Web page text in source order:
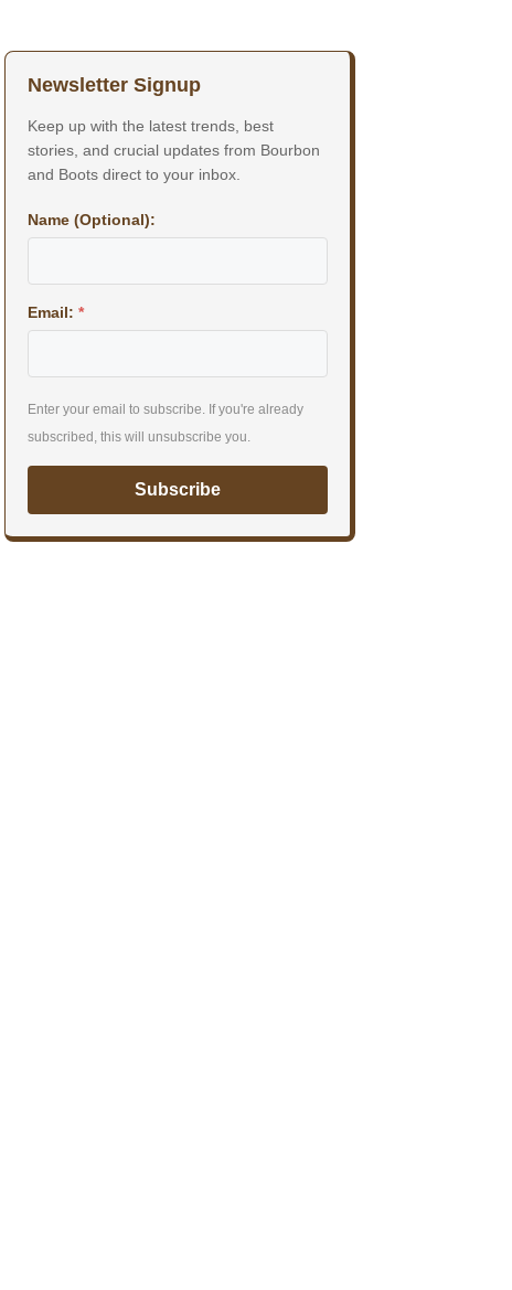
Newsletter Signup
Keep up with the latest trends, best
stories, and crucial updates from Bourbon
and Boots direct to your inbox.
Name (Optional):
Email: *
Enter your email to subscribe. If you're already
subscribed, this will unsubscribe you.
Subscribe